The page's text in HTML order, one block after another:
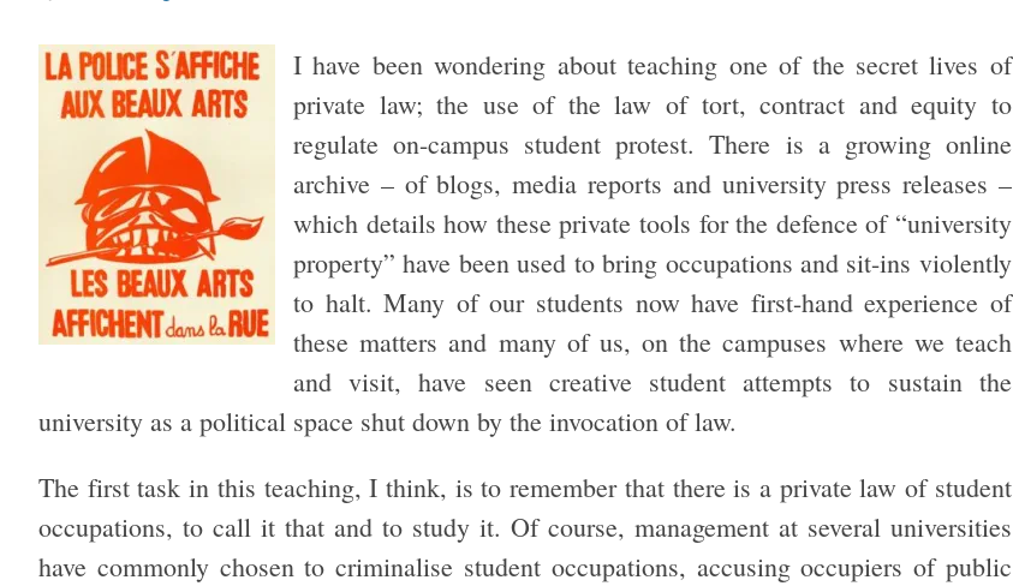
I have been wondering about teaching one of the secret lives of
private law; the use of the law of tort, contract and equity to
regulate on-campus student protest. There is a growing online
archive – of blogs, media reports and university press releases –
which details how these private tools for the defence of “university
property” have been used to bring occupations and sit-ins violently
to halt. Many of our students now have first-hand experience of
these matters and many of us, on the campuses where we teach
and visit, have seen creative student attempts to sustain the
university as a political space shut down by the invocation of law.
The first task in this teaching, I think, is to remember that there is a private law of student
occupations, to call it that and to study it. Of course, management at several universities
have commonly chosen to criminalise student occupations, accusing occupiers of public